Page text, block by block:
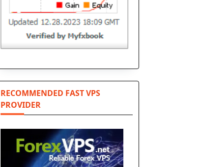
RECOMMENDED FAST VPS
PROVIDER